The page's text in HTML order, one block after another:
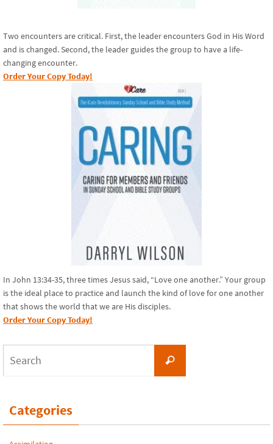
Two encounters are critical. First, the leader encounters God in His Word
and is changed. Second, the leader guides the group to have a life-
changing encounter.
Order Your Copy Today!
In John 13:34-35, three times Jesus said, “Love one another.” Your group
is the ideal place to practice and launch the kind of love for one another
that shows the world that we are His disciples.
Order Your Copy Today!
Search
Categories